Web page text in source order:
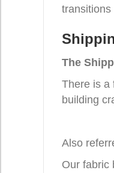
transitions
The
There is a
building
Also
Our fabric